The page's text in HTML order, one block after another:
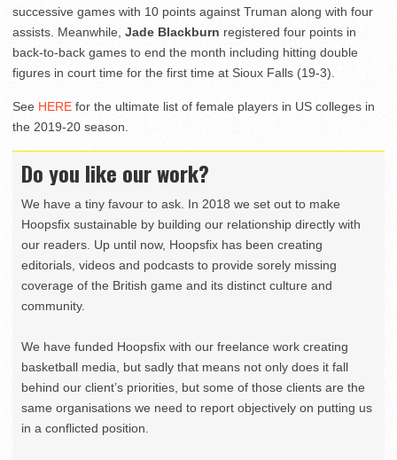
successive games with 10 points against Truman along with four
assists. Meanwhile, Jade Blackburn registered four points in
back-to-back games to end the month including hitting double
figures in court time for the first time at Sioux Falls (19-3).
See HERE for the ultimate list of female players in US colleges in
the 2019-20 season.
Do you like our work?
We have a tiny favour to ask. In 2018 we set out to make
Hoopsfix sustainable by building our relationship directly with
our readers. Up until now, Hoopsfix has been creating
editorials, videos and podcasts to provide sorely missing
coverage of the British game and its distinct culture and
community.
We have funded Hoopsfix with our freelance work creating
basketball media, but sadly that means not only does it fall
behind our client’s priorities, but some of those clients are the
same organisations we need to report objectively on putting us
in a conflicted position.